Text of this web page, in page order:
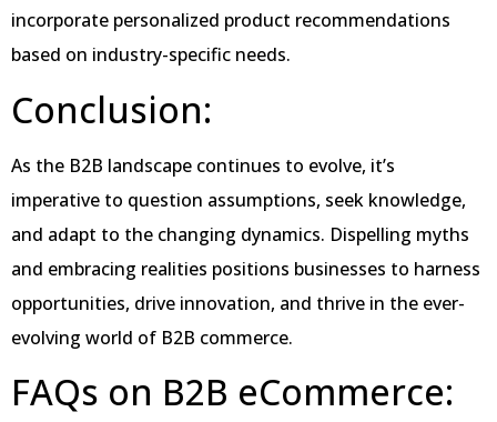
incorporate personalized product recommendations
based on industry-specific needs.
Conclusion:
As the B2B landscape continues to evolve, it’s
imperative to question assumptions, seek knowledge,
and adapt to the changing dynamics. Dispelling myths
and embracing realities positions businesses to harness
opportunities, drive innovation, and thrive in the ever-
evolving world of B2B commerce.
FAQs on B2B eCommerce: